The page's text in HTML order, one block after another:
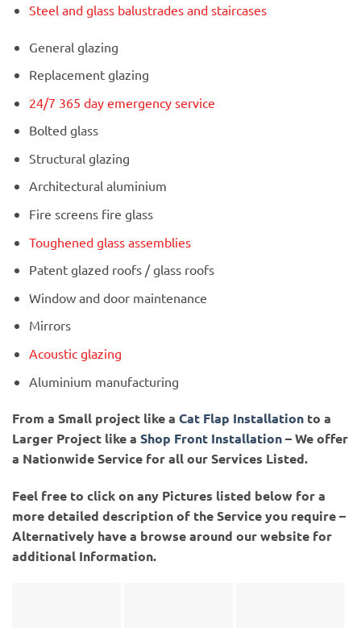
Steel and glass balustrades and staircases
General glazing
Replacement glazing
24/7 365 day emergency service
Bolted glass
Structural glazing
Architectural aluminium
Fire screens fire glass
Toughened glass assemblies
Patent glazed roofs / glass roofs
Window and door maintenance
Mirrors
Acoustic glazing
Aluminium manufacturing
From a Small project like a Cat Flap Installation to a
Larger Project like a Shop Front Installation– We offer
a Nationwide Service for all our Services Listed.
Feel free to click on any Pictures listed below for a
more detailed description of the Service you require –
Alternatively have a browse around our website for
additional Information.